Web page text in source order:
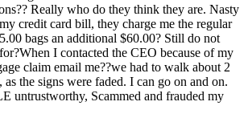
Really who do they think they are. Nasty
credit card bill, they charge me the regular
bags an additional $60.00? Still do not
I contacted the CEO because of my
claim email me??we had to walk about 2
the signs were faded. I can go on and on.
untrustworthy, Scammed and frauded my